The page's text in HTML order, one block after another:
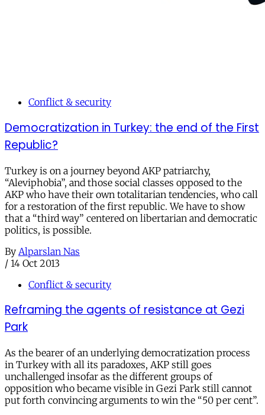
Conflict & security
Democratization in Turkey: the end of the First
Republic?
Turkey is on a journey beyond AKP patriarchy,
“Aleviphobia”, and those social classes opposed to the
AKP who have their own totalitarian tendencies, who call
for a restoration of the first republic. We have to show
that a “third way” centered on libertarian and democratic
politics, is possible.
By Alparslan Nas
/ 14 Oct 2013
Conflict & security
Reframing the agents of resistance at Gezi
Park
As the bearer of an underlying democratization process
in Turkey with all its paradoxes, AKP still goes
unchallenged insofar as the different groups of
opposition who became visible in Gezi Park still cannot
put forth convincing arguments to win the “50 per cent”.